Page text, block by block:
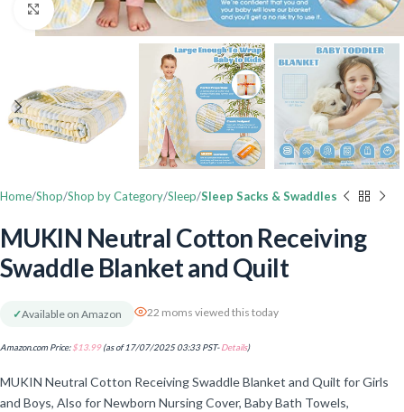
Click to enlarge
Home Shop Shop by Category Sleep Sleep Sacks & Swaddles
MUKIN Neutral Cotton Receiving
Swaddle Blanket and Quilt
✓Available on Amazon 22 moms viewed this today
Amazon.com Price:$13.99(as of 17/07/2025 03:33 PST-Details)
MUKIN Neutral Cotton Receiving Swaddle Blanket and Quilt for Girls
and Boys, Also for Newborn Nursing Cover, Baby Bath Towels,